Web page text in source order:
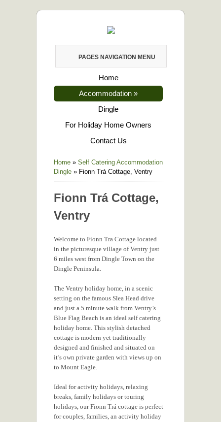
PAGES NAVIGATION MENU
Home
Accommodation »
Dingle
For Holiday Home Owners
Contact Us
Home » Self Catering Accommodation
Dingle » Fionn Trá Cottage, Ventry
Fionn Trá Cottage,
Ventry
Welcome to Fionn Tra Cottage located
in the picturesque village of Ventry just
6 miles west from Dingle Town on the
Dingle Peninsula.
The Ventry holiday home, in a scenic
setting on the famous Slea Head drive
and just a 5 minute walk from Ventry’s
Blue Flag Beach is an ideal self catering
holiday home. This stylish detached
cottage is modern yet traditionally
designed and finished and situated on
it’s own private garden with views up on
to Mount Eagle.
Ideal for activity holidays, relaxing
breaks, family holidays or touring
holidays, our Fionn Trá cottage is perfect
for couples, families, an activity holiday